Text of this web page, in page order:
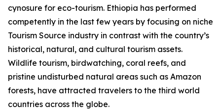
cynosure for eco-tourism. Ethiopia has performed
competently in the last few years by focusing on niche
Tourism Source industry in contrast with the country’s
historical, natural, and cultural tourism assets.
Wildlife tourism, birdwatching, coral reefs, and
pristine undisturbed natural areas such as Amazon
forests, have attracted travelers to the third world
countries across the globe.